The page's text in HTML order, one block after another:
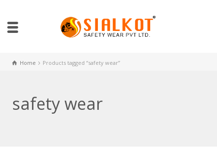
Home Products tagged “safety wear”
safety wear